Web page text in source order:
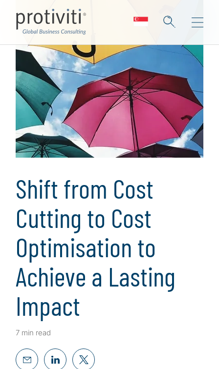
Shift from Cost
Cutting to Cost
Optimisation to
Achieve a Lasting
Impact
7 min read